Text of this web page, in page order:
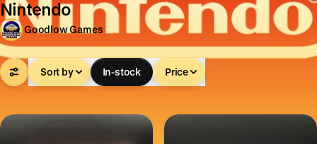
Nintendo
Goodlow Games
Sort by In-stock Price